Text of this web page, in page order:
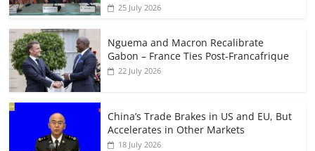
25 July 2026
Nguema and Macron Recalibrate
Gabon – France Ties Post-Francafrique
22 July 2026
China’s Trade Brakes in US and EU, But
Accelerates in Other Markets
18 July 2026